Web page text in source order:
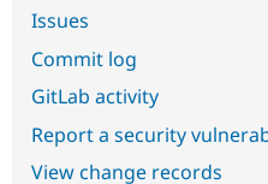
Issues
Commit log
GitLab activity
Report a security
View change records